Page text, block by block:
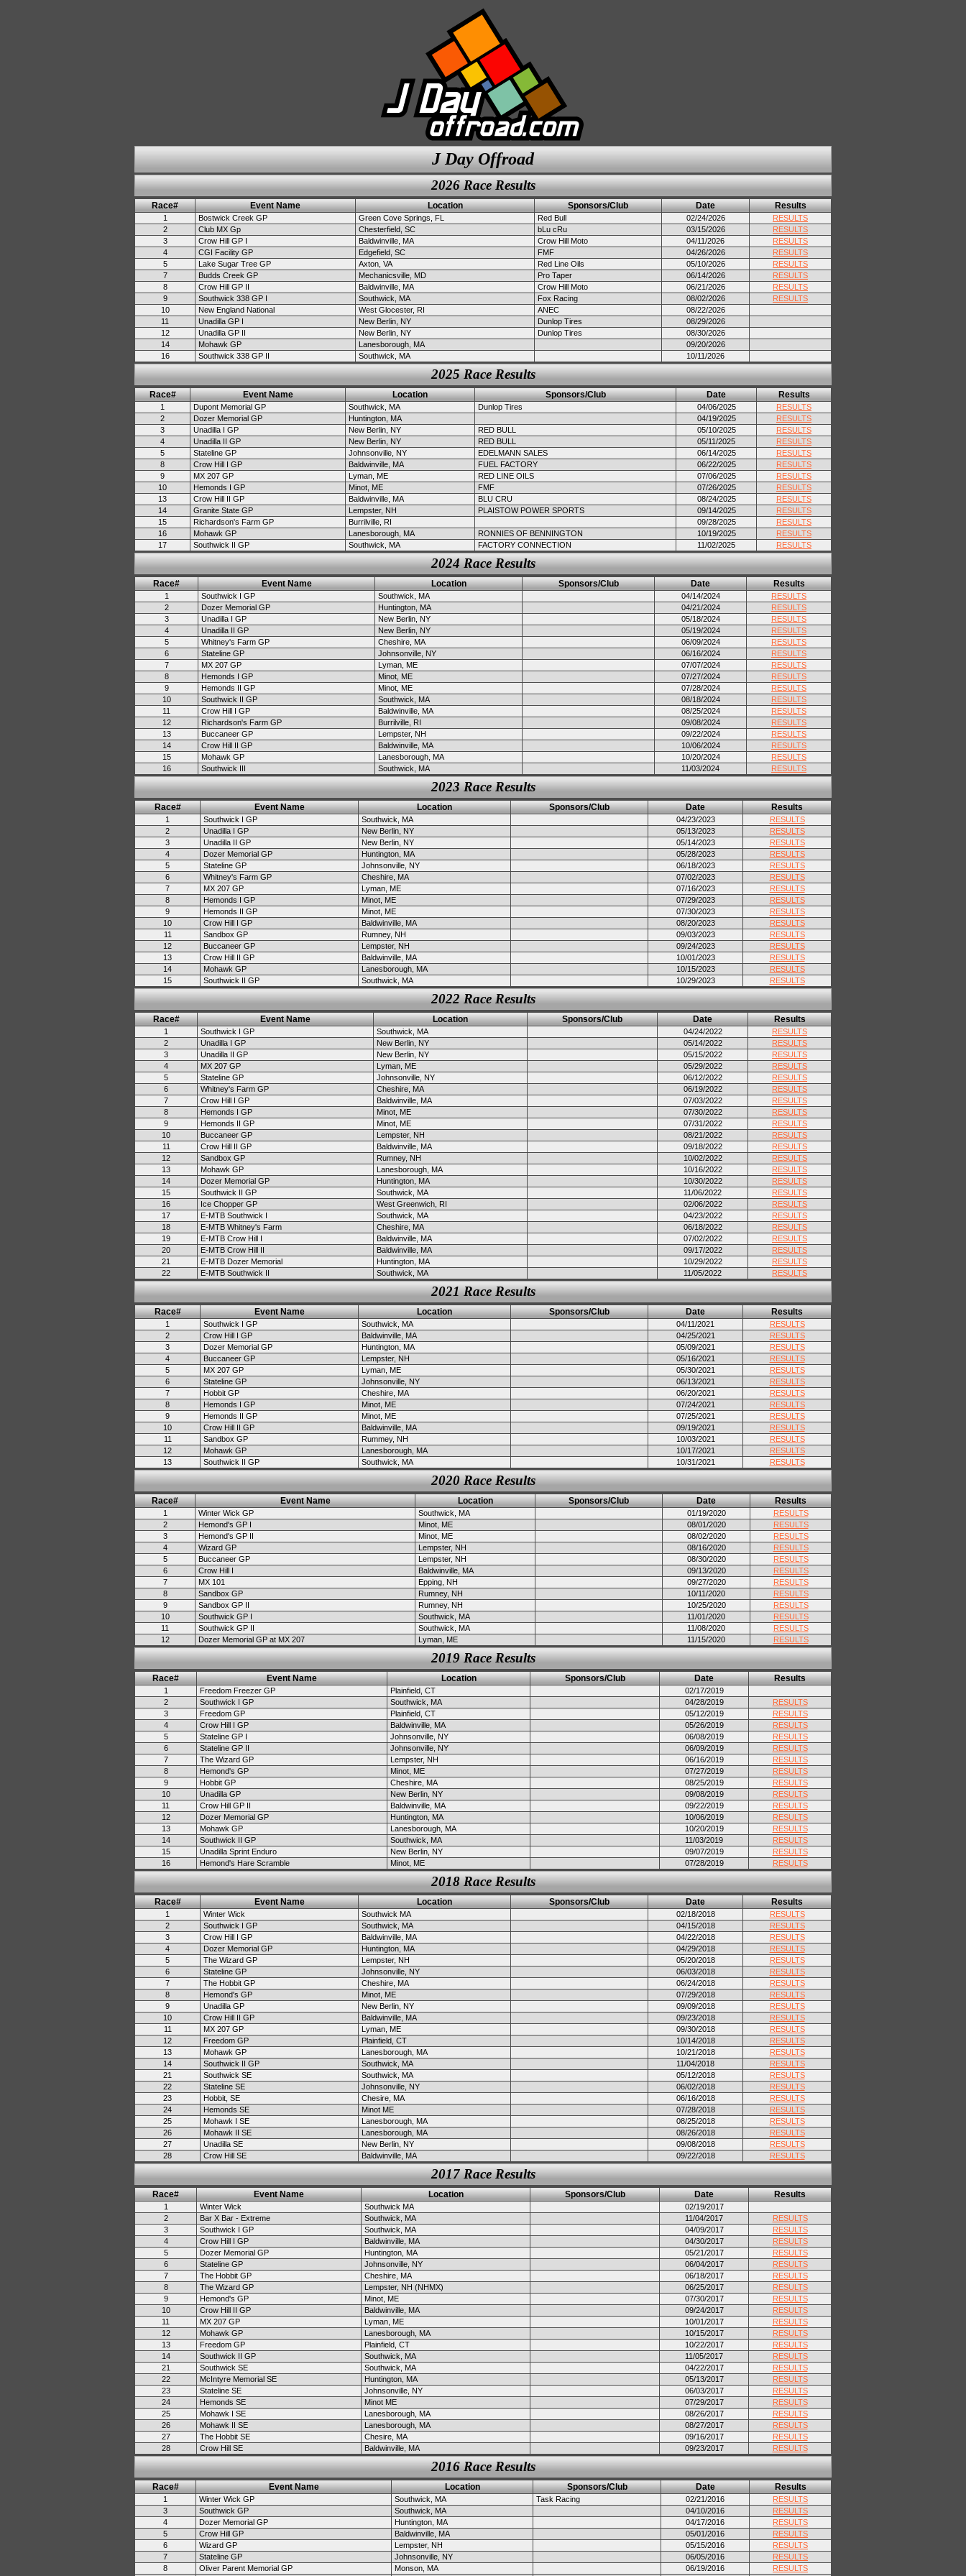
J Day Offroad
2026 Race Results
Race# Event Name Location Sponsors/Club Date Results
1 Bostwick Creek GP Green Cove Springs, FL Red Bull 02/24/2026
RESULTS
2
Club MX Gp Chesterfield, SC bLu cRu 03/15/2026
RESULTS
3
Crow Hill GP I Baldwinville, MA Crow Hill Moto 04/11/2026
RESULTS
4
CGI Facility GP Edgefield, SC FMF 04/26/2026
RESULTS
5
Lake Sugar Tree GP Axton, VA Red Line Oils 05/10/2026
RESULTS
7
Budds Creek GP Mechanicsville, MD Pro Taper 06/14/2026
RESULTS
8
Crow Hill GP II Baldwinville, MA Crow Hill Moto 06/21/2026
RESULTS
9
Southwick 338 GP I Southwick, MA Fox Racing 08/02/2026
RESULTS
10
New England National West Glocester, RI ANEC
08/22/2026
11
Unadilla GP I New Berlin, NY Dunlop Tires
08/29/2026
12
Unadilla GP II New Berlin, NY Dunlop Tires
08/30/2026
14
Mohawk GP Lanesborough, MA
09/20/2026
16
Southwick 338 GP II Southwick, MA 10/11/2026
2025 Race Results
Race# Event Name Location Sponsors/Club Date Results
1 Dupont Memorial GP Southwick, MA Dunlop Tires 04/06/2025
RESULTS
2
Dozer Memorial GP Huntington, MA 04/19/2025
RESULTS
3
Unadilla I GP New Berlin, NY RED BULL 05/10/2025
RESULTS
4
Unadilla II GP New Berlin, NY RED BULL 05/11/2025
RESULTS
5
Stateline GP Johnsonville, NY EDELMANN SALES 06/14/2025
RESULTS
8
Crow Hill I GP Baldwinville, MA FUEL FACTORY 06/22/2025
RESULTS
9
MX 207 GP Lyman, ME RED LINE OILS 07/06/2025
RESULTS
10
Hemonds I GP Minot, ME FMF 07/26/2025
RESULTS
13
Crow Hill II GP Baldwinville, MA BLU CRU 08/24/2025
RESULTS
14
Granite State GP Lempster, NH PLAISTOW POWER SPORTS 09/14/2025
RESULTS
15
Richardson's Farm GP Burrilville, RI 09/28/2025
RESULTS
16
Mohawk GP Lanesborough, MA RONNIES OF BENNINGTON 10/19/2025
RESULTS
17
Southwick II GP Southwick, MA FACTORY CONNECTION 11/02/2025 RESULTS
2024 Race Results
Race# Event Name Location Sponsors/Club Date Results
1 Southwick I GP Southwick, MA 04/14/2024
RESULTS
2
Dozer Memorial GP Huntington, MA 04/21/2024
RESULTS
3
Unadilla I GP New Berlin, NY 05/18/2024
RESULTS
4
Unadilla II GP New Berlin, NY 05/19/2024
RESULTS
5
Whitney's Farm GP Cheshire, MA 06/09/2024
RESULTS
6
Stateline GP Johnsonville, NY 06/16/2024
RESULTS
7
MX 207 GP Lyman, ME 07/07/2024
RESULTS
8
Hemonds I GP Minot, ME 07/27/2024
RESULTS
9
Hemonds II GP Minot, ME 07/28/2024
RESULTS
10
Southwick II GP Southwick, MA 08/18/2024
RESULTS
11
Crow Hill I GP Baldwinville, MA 08/25/2024
RESULTS
12
Richardson's Farm GP Burrilville, RI 09/08/2024
RESULTS
13
Buccaneer GP Lempster, NH 09/22/2024
RESULTS
14
Crow Hill II GP Baldwinville, MA 10/06/2024
RESULTS
15
Mohawk GP Lanesborough, MA 10/20/2024
RESULTS
16
Southwick III Southwick, MA 11/03/2024 RESULTS
2023 Race Results
Race# Event Name Location Sponsors/Club Date Results
1 Southwick I GP Southwick, MA 04/23/2023
RESULTS
2
Unadilla I GP New Berlin, NY 05/13/2023
RESULTS
3
Unadilla II GP New Berlin, NY 05/14/2023
RESULTS
4
Dozer Memorial GP Huntington, MA 05/28/2023
RESULTS
5
Stateline GP Johnsonville, NY 06/18/2023
RESULTS
6
Whitney's Farm GP Cheshire, MA 07/02/2023
RESULTS
7
MX 207 GP Lyman, ME 07/16/2023
RESULTS
8
Hemonds I GP Minot, ME 07/29/2023
RESULTS
9
Hemonds II GP Minot, ME 07/30/2023
RESULTS
10
Crow Hill I GP Baldwinville, MA 08/20/2023
RESULTS
11
Sandbox GP Rumney, NH 09/03/2023
RESULTS
12
Buccaneer GP Lempster, NH 09/24/2023
RESULTS
13
Crow Hill II GP Baldwinville, MA 10/01/2023
RESULTS
14
Mohawk GP Lanesborough, MA 10/15/2023
RESULTS
15
Southwick II GP Southwick, MA 10/29/2023 RESULTS
2022 Race Results
Race# Event Name Location Sponsors/Club Date Results
1 Southwick I GP Southwick, MA 04/24/2022
RESULTS
2
Unadilla I GP New Berlin, NY 05/14/2022
RESULTS
3
Unadilla II GP New Berlin, NY 05/15/2022
RESULTS
4
MX 207 GP Lyman, ME 05/29/2022
RESULTS
5
Stateline GP Johnsonville, NY 06/12/2022
RESULTS
6
Whitney's Farm GP Cheshire, MA 06/19/2022
RESULTS
7
Crow Hill I GP Baldwinville, MA 07/03/2022
RESULTS
8
Hemonds I GP Minot, ME 07/30/2022
RESULTS
9
Hemonds II GP Minot, ME 07/31/2022
RESULTS
10
Buccaneer GP Lempster, NH 08/21/2022
RESULTS
11
Crow Hill II GP Baldwinville, MA 09/18/2022
RESULTS
12
Sandbox GP Rumney, NH 10/02/2022
RESULTS
13
Mohawk GP Lanesborough, MA 10/16/2022
RESULTS
14
Dozer Memorial GP Huntington, MA 10/30/2022
RESULTS
15
Southwick II GP Southwick, MA 11/06/2022
RESULTS
16
Ice Chopper GP West Greenwich, RI 02/06/2022
RESULTS
17
E-MTB Southwick I Southwick, MA 04/23/2022
RESULTS
18
E-MTB Whitney's Farm Cheshire, MA 06/18/2022
RESULTS
19
E-MTB Crow Hill I Baldwinville, MA 07/02/2022
RESULTS
20
E-MTB Crow Hill II Baldwinville, MA 09/17/2022
RESULTS
21
E-MTB Dozer Memorial Huntington, MA 10/29/2022
RESULTS
22
E-MTB Southwick II Southwick, MA 11/05/2022 RESULTS
2021 Race Results
Race# Event Name Location Sponsors/Club Date Results
1 Southwick I GP Southwick, MA 04/11/2021
RESULTS
2
Crow Hill I GP Baldwinville, MA 04/25/2021
RESULTS
3
Dozer Memorial GP Huntington, MA 05/09/2021
RESULTS
4
Buccaneer GP Lempster, NH 05/16/2021
RESULTS
5
MX 207 GP Lyman, ME 05/30/2021
RESULTS
6
Stateline GP Johnsonville, NY 06/13/2021
RESULTS
7
Hobbit GP Cheshire, MA 06/20/2021
RESULTS
8
Hemonds I GP Minot, ME 07/24/2021
RESULTS
9
Hemonds II GP Minot, ME 07/25/2021
RESULTS
10
Crow Hill II GP Baldwinville, MA 09/19/2021
RESULTS
11
Sandbox GP Rummey, NH 10/03/2021
RESULTS
12
Mohawk GP Lanesborough, MA 10/17/2021
RESULTS
13
Southwick II GP Southwick, MA 10/31/2021 RESULTS
2020 Race Results
Race# Event Name Location Sponsors/Club Date Results
1 Winter Wick GP Southwick, MA 01/19/2020
RESULTS
2
Hemond's GP I Minot, ME 08/01/2020
RESULTS
3
Hemond's GP II Minot, ME 08/02/2020
RESULTS
4
Wizard GP Lempster, NH 08/16/2020
RESULTS
5
Buccaneer GP Lempster, NH 08/30/2020
RESULTS
6
Crow Hill I Baldwinville, MA 09/13/2020
RESULTS
7
MX 101 Epping, NH 09/27/2020
RESULTS
8
Sandbox GP Rumney, NH 10/11/2020
RESULTS
9
Sandbox GP II Rumney, NH 10/25/2020
RESULTS
10
Southwick GP I Southwick, MA 11/01/2020
RESULTS
11
Southwick GP II Southwick, MA 11/08/2020
RESULTS
12
Dozer Memorial GP at MX 207 Lyman, ME 11/15/2020 RESULTS
2019 Race Results
Race# Event Name Location Sponsors/Club Date Results
1 Freedom Freezer GP Plainfield, CT
02/17/2019
2
Southwick I GP Southwick, MA 04/28/2019
RESULTS
3
Freedom GP Plainfield, CT 05/12/2019
RESULTS
4
Crow Hill I GP Baldwinville, MA 05/26/2019
RESULTS
5
Stateline GP I Johnsonville, NY 06/08/2019
RESULTS
6
Stateline GP II Johnsonville, NY 06/09/2019
RESULTS
7
The Wizard GP Lempster, NH 06/16/2019
RESULTS
8
Hemond's GP Minot, ME 07/27/2019
RESULTS
9
Hobbit GP Cheshire, MA 08/25/2019
RESULTS
10
Unadilla GP New Berlin, NY 09/08/2019
RESULTS
11
Crow Hill GP II Baldwinville, MA 09/22/2019
RESULTS
12
Dozer Memorial GP Huntington, MA 10/06/2019
RESULTS
13
Mohawk GP Lanesborough, MA 10/20/2019
RESULTS
14
Southwick II GP Southwick, MA 11/03/2019
RESULTS
15
Unadilla Sprint Enduro New Berlin, NY 09/07/2019
RESULTS
16
Hemond's Hare Scramble Minot, ME 07/28/2019 RESULTS
2018 Race Results
Race# Event Name Location Sponsors/Club Date Results
1 Winter Wick Southwick MA 02/18/2018
RESULTS
2
Southwick I GP Southwick, MA 04/15/2018
RESULTS
3
Crow Hill I GP Baldwinville, MA 04/22/2018
RESULTS
4
Dozer Memorial GP Huntington, MA 04/29/2018
RESULTS
5
The Wizard GP Lempster, NH 05/20/2018
RESULTS
6
Stateline GP Johnsonville, NY 06/03/2018
RESULTS
7
The Hobbit GP Cheshire, MA 06/24/2018
RESULTS
8
Hemond's GP Minot, ME 07/29/2018
RESULTS
9
Unadilla GP New Berlin, NY 09/09/2018
RESULTS
10
Crow Hill II GP Baldwinville, MA 09/23/2018
RESULTS
11
MX 207 GP Lyman, ME 09/30/2018
RESULTS
12
Freedom GP Plainfield, CT 10/14/2018
RESULTS
13
Mohawk GP Lanesborough, MA 10/21/2018
RESULTS
14
Southwick II GP Southwick, MA 11/04/2018
RESULTS
21
Southwick SE Southwick, MA 05/12/2018
RESULTS
22
Stateline SE Johnsonville, NY 06/02/2018
RESULTS
23
Hobbit, SE Chesire, MA 06/16/2018
RESULTS
24
Hemonds SE Minot ME 07/28/2018
RESULTS
25
Mohawk I SE Lanesborough, MA 08/25/2018
RESULTS
26
Mohawk II SE Lanesborough, MA 08/26/2018
RESULTS
27
Unadilla SE New Berlin, NY 09/08/2018
RESULTS
28
Crow Hill SE Baldwinville, MA 09/22/2018 RESULTS
2017 Race Results
Race# Event Name Location Sponsors/Club Date Results
1 Winter Wick Southwick MA
02/19/2017
2
Bar X Bar - Extreme Southwick, MA 11/04/2017
RESULTS
3
Southwick I GP Southwick, MA 04/09/2017
RESULTS
4
Crow Hill I GP Baldwinville, MA 04/30/2017
RESULTS
5
Dozer Memorial GP Huntington, MA 05/21/2017
RESULTS
6
Stateline GP Johnsonville, NY 06/04/2017
RESULTS
7
The Hobbit GP Cheshire, MA 06/18/2017
RESULTS
8
The Wizard GP Lempster, NH (NHMX) 06/25/2017
RESULTS
9
Hemond's GP Minot, ME 07/30/2017
RESULTS
10
Crow Hill II GP Baldwinville, MA 09/24/2017
RESULTS
11
MX 207 GP Lyman, ME 10/01/2017
RESULTS
12
Mohawk GP Lanesborough, MA 10/15/2017
RESULTS
13
Freedom GP Plainfield, CT 10/22/2017
RESULTS
14
Southwick II GP Southwick, MA 11/05/2017
RESULTS
21
Southwick SE Southwick, MA 04/22/2017
RESULTS
22
McIntyre Memorial SE Huntington, MA 05/13/2017
RESULTS
23
Stateline SE Johnsonville, NY 06/03/2017
RESULTS
24
Hemonds SE Minot ME 07/29/2017
RESULTS
25
Mohawk I SE Lanesborough, MA 08/26/2017
RESULTS
26
Mohawk II SE Lanesborough, MA 08/27/2017
RESULTS
27
The Hobbit SE Chesire, MA 09/16/2017
RESULTS
28
Crow Hill SE Baldwinville, MA 09/23/2017 RESULTS
2016 Race Results
Race# Event Name Location Sponsors/Club Date Results
1 Winter Wick GP Southwick, MA Task Racing 02/21/2016
RESULTS
3
Southwick GP Southwick, MA 04/10/2016
RESULTS
4
Dozer Memorial GP Huntington, MA 04/17/2016
RESULTS
5
Crow Hill GP Baldwinville, MA 05/01/2016
RESULTS
6
Wizard GP Lempster, NH 05/15/2016
RESULTS
7
Stateline GP Johnsonville, NY 06/05/2016
RESULTS
8
Oliver Parent Memorial GP Monson, MA 06/19/2016
RESULTS